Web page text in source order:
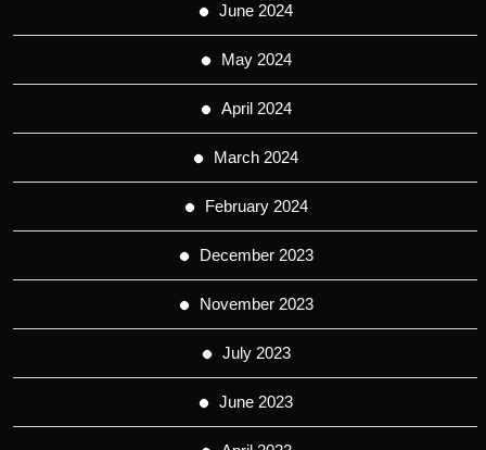
June 2024
May 2024
April 2024
March 2024
February 2024
December 2023
November 2023
July 2023
June 2023